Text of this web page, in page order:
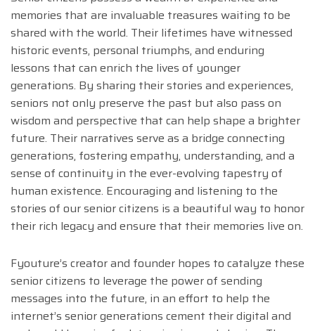
memories that are invaluable treasures waiting to be
shared with the world. Their lifetimes have witnessed
historic events, personal triumphs, and enduring
lessons that can enrich the lives of younger
generations. By sharing their stories and experiences,
seniors not only preserve the past but also pass on
wisdom and perspective that can help shape a brighter
future. Their narratives serve as a bridge connecting
generations, fostering empathy, understanding, and a
sense of continuity in the ever-evolving tapestry of
human existence. Encouraging and listening to the
stories of our senior citizens is a beautiful way to honor
their rich legacy and ensure that their memories live on.
Fyouture’s creator and founder hopes to catalyze these
senior citizens to leverage the power of sending
messages into the future, in an effort to help the
internet’s senior generations cement their digital and